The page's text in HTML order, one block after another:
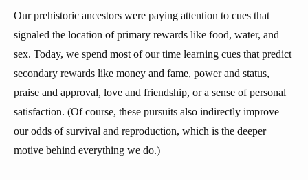
Our prehistoric ancestors were paying attention to cues that
signaled the location of primary rewards like food, water, and
sex. Today, we spend most of our time learning cues that predict
secondary rewards like money and fame, power and status,
praise and approval, love and friendship, or a sense of personal
satisfaction. (Of course, these pursuits also indirectly improve
our odds of survival and reproduction, which is the deeper
motive behind everything we do.)